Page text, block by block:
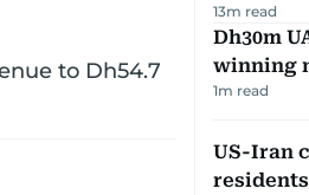
to Dh54.7
13m read
Dh30m
winning
1m read
US-Iran
residents